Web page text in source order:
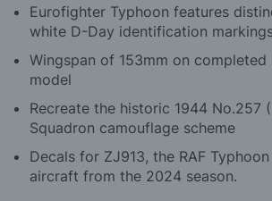
Eurofighter Typhoon features
white D-Day identification
Wingspan of 153mm on
model
Recreate the historic 1944 No.257
Squadron camouflage scheme
Decals for ZJ913, the RAF
aircraft from the 2024 season.